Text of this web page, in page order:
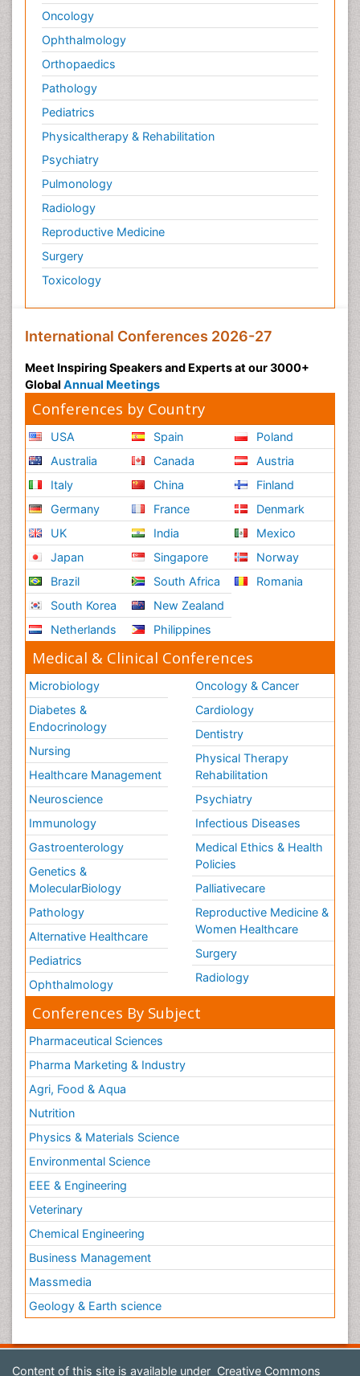
Oncology
Ophthalmology
Orthopaedics
Pathology
Pediatrics
Physicaltherapy & Rehabilitation
Psychiatry
Pulmonology
Radiology
Reproductive Medicine
Surgery
Toxicology
International Conferences 2026-27
Meet Inspiring Speakers and Experts at our 3000+
Global Annual Meetings
Conferences by Country
USA
Australia
Italy
Germany
UK
Japan
Brazil
South Korea
Netherlands
Spain
Canada
China
France
India
Singapore
South Africa
New Zealand
Philippines
Poland
Austria
Finland
Denmark
Mexico
Norway
Romania
Medical & Clinical Conferences
Microbiology
Diabetes &
Endocrinology
Nursing
Healthcare Management
Neuroscience
Immunology
Gastroenterology
Genetics &
MolecularBiology
Pathology
Alternative Healthcare
Pediatrics
Ophthalmology
Oncology & Cancer
Cardiology
Dentistry
Physical Therapy
Rehabilitation
Psychiatry
Infectious Diseases
Medical Ethics & Health
Policies
Palliativecare
Reproductive Medicine &
Women Healthcare
Surgery
Radiology
Conferences By Subject
Pharmaceutical Sciences
Pharma Marketing & Industry
Agri, Food & Aqua
Nutrition
Physics & Materials Science
Environmental Science
EEE & Engineering
Veterinary
Chemical Engineering
Business Management
Massmedia
Geology & Earth science
Content of this site is available under Creative Commons